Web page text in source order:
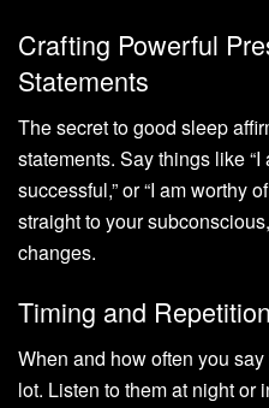
Crafting Powerful
Statements
The secret to good sleep
statements. Say things like “I
successful,” or “I am worthy
straight to your
changes.
Timing and
When and how often you
lot. Listen to them at night or